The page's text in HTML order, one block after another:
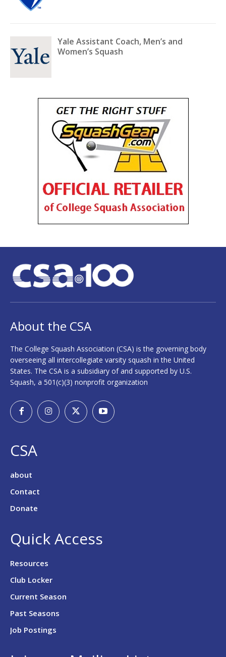
Yale Assistant Coach, Men’s and
Women’s Squash
About the CSA
The College Squash Association (CSA) is the governing body
overseeing all intercollegiate varsity squash in the United
States. The CSA is a subsidiary of and supported by U.S.
Squash, a 501(c)(3) nonprofit organization
CSA
about
Contact
Donate
Quick Access
Resources
Club Locker
Current Season
Past Seasons
Job Postings